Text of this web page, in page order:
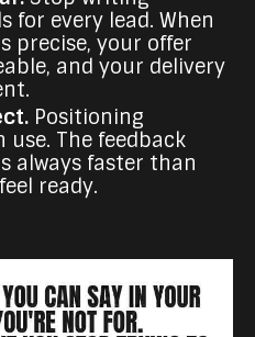
for every lead. When
precise, your offer
and your delivery
Positioning
The feedback
always faster than
ready.